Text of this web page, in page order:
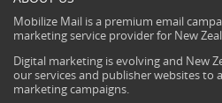
Mobilize Mail is a premium email
marketing service provider for New
Digital marketing is evolving and New
our services and publisher websites to
marketing campaigns.